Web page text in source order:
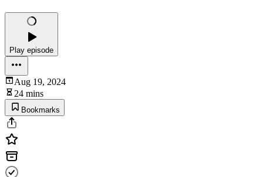
Play episode
Aug 19, 2024
24 mins
Bookmarks